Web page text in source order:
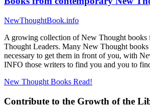
NewThoughtBook.info
A growing collection of New Thought books
Thought Leaders. Many New Thought
necessary to get them in front of you, with
INFO those writers to find you and you to
New Thought Books Read!
Contribute to the Growth of the